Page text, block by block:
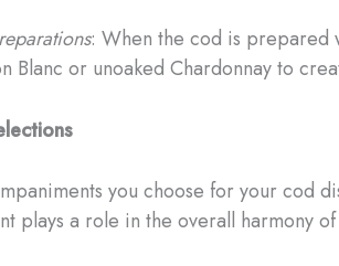
: When the cod is prepared
Blanc or unoaked Chardonnay to
you choose for your cod
plays a role in the overall harmony